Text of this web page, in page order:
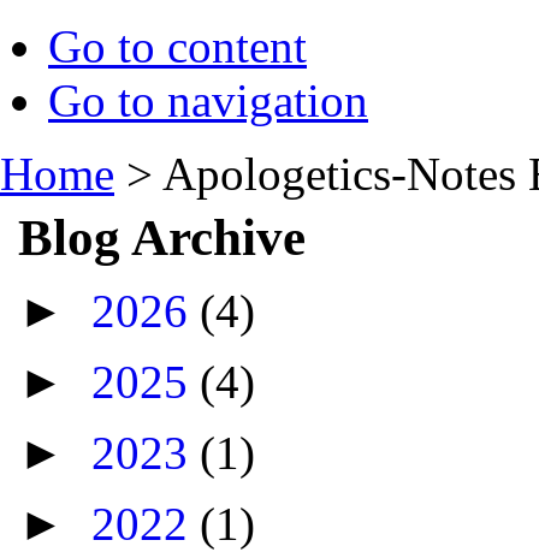
Go to content
Go to navigation
Home > Apologetics-Notes
Blog Archive
► 2026 (4)
► 2025 (4)
► 2023 (1)
► 2022 (1)